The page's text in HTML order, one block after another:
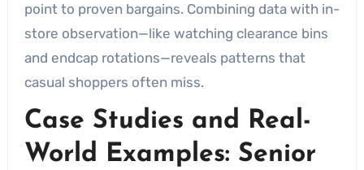
point to proven bargains. Combining data with in-
store observation—like watching clearance bins
and endcap rotations—reveals patterns that
casual shoppers often miss.
Case Studies and Real-
World Examples: Senior